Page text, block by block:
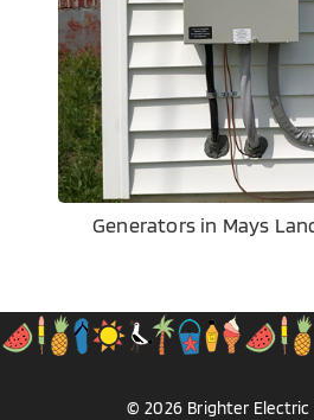
Generators in Mays
©2026 Brighter Electric